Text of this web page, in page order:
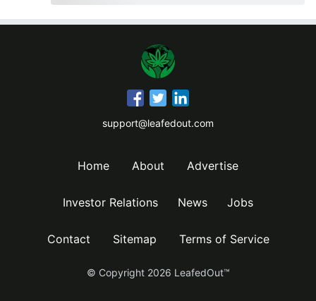
support@leafedout.com
Home About Advertise
Investor Relations News Jobs
Contact Sitemap Terms of Service
© Copyright 2026 LeafedOut™